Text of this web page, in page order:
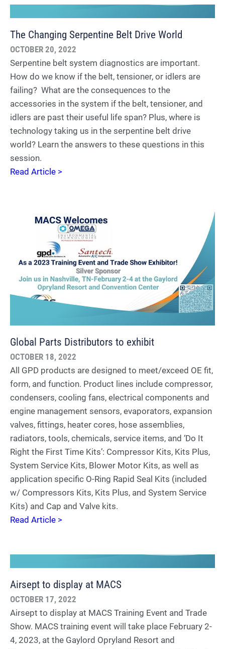
The Changing Serpentine Belt Drive World
OCTOBER 20, 2022
Serpentine belt system diagnostics are important.
How do we know if the belt, tensioner, or idlers are
failing? What are the consequences to the
accessories in the system if the belt, tensioner, and
idlers are past their useful life span? Plus, where is
technology taking us in the serpentine belt drive
world? Learn the answers to these questions in this
session.
Read Article >
Global Parts Distributors to exhibit
OCTOBER 18, 2022
All GPD products are designed to meet/exceed OE fit,
form, and function. Product lines include compressor,
condensers, cooling fans, electrical components and
engine management sensors, evaporators, expansion
valves, fittings, heater cores, hose assemblies,
radiators, tools, chemicals, service items, and ‘Do It
Right the First Time Kits’: Compressor Kits, Kits Plus,
System Service Kits, Blower Motor Kits, as well as
application specific O-Ring Rapid Seal Kits (included
w/ Compressors Kits, Kits Plus, and System Service
Kits) and Cap and Valve kits.
Read Article >
Airsept to display at MACS
OCTOBER 17, 2022
Airsept to display at MACS Training Event and Trade
Show. MACS training event will take place February 2-
4, 2023, at the Gaylord Opryland Resort and